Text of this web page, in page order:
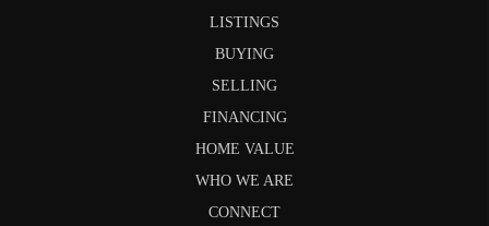
LISTINGS
BUYING
SELLING
FINANCING
HOME VALUE
WHO WE ARE
CONNECT